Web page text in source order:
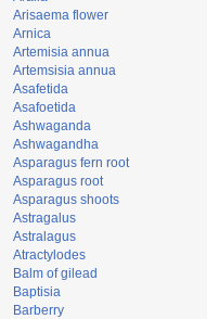
Arisaema flower
Arnica
Artemisia annua
Artemsisia annua
Asafetida
Asafoetida
Ashwaganda
Ashwagandha
Asparagus fern root
Asparagus root
Asparagus shoots
Astragalus
Astralagus
Atractylodes
Balm of gilead
Baptisia
Barberry